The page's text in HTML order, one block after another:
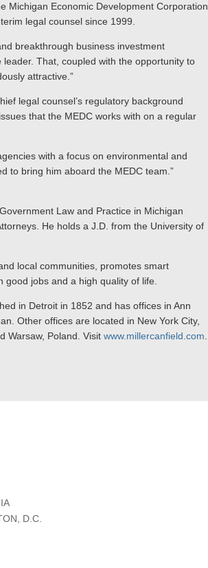
Michigan Economic Development Corporation
legal counsel since 1999.
breakthrough business investment
leader. That, coupled with the opportunity to
attractive.”
legal counsel’s regulatory background
that the MEDC works with on a regular
with a focus on environmental and
to bring him aboard the MEDC team.”
Law and Practice in Michigan
He holds a J.D. from the University of
local communities, promotes smart
jobs and a high quality of life.
in Detroit in 1852 and has offices in Ann
Other offices are located in New York City,
Warsaw, Poland. Visit www.millercanfield.com
D.C.